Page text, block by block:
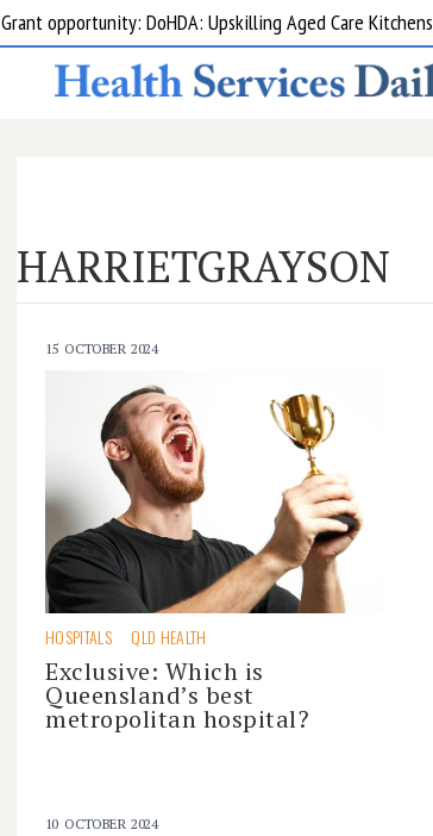
Grant opportunity: DoHDA: Upskilling Aged Care Kitchens
HARRIETGRAYSON
15 OCTOBER 2024
HOSPITALS QLD HEALTH
Exclusive: Which is
Queensland’s best
metropolitan hospital?
10 OCTOBER 2024